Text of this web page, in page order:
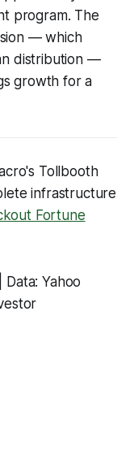
program. The
— which
distribution —
growth for a
Tollbooth
infrastructure
Fortune
Yahoo